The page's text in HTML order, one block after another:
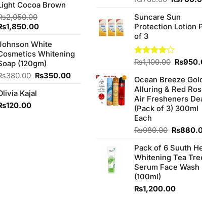
₨590.00.
Cocoa Brown
2,050.00
1,850.00Current
is:
₨1,850.00.
White
Whitening
(120gm)
380.00 Original
was:
₨350.00Current
₨350.00.
Kajal
120.00
of 5
was:
Suncare Sun
Protection Lotion
of 3
Rated
of 5
₨1,100.00 Original
was:
₨
Ocean Breeze
Alluring & Red
Air Fresheners
(Pack of 3) 300ml
Each
₨980.00 Original
was:
₨
Pack of 6 Suuth
Whitening Tea
Serum Face Wash
(100ml)
₨1,200.00